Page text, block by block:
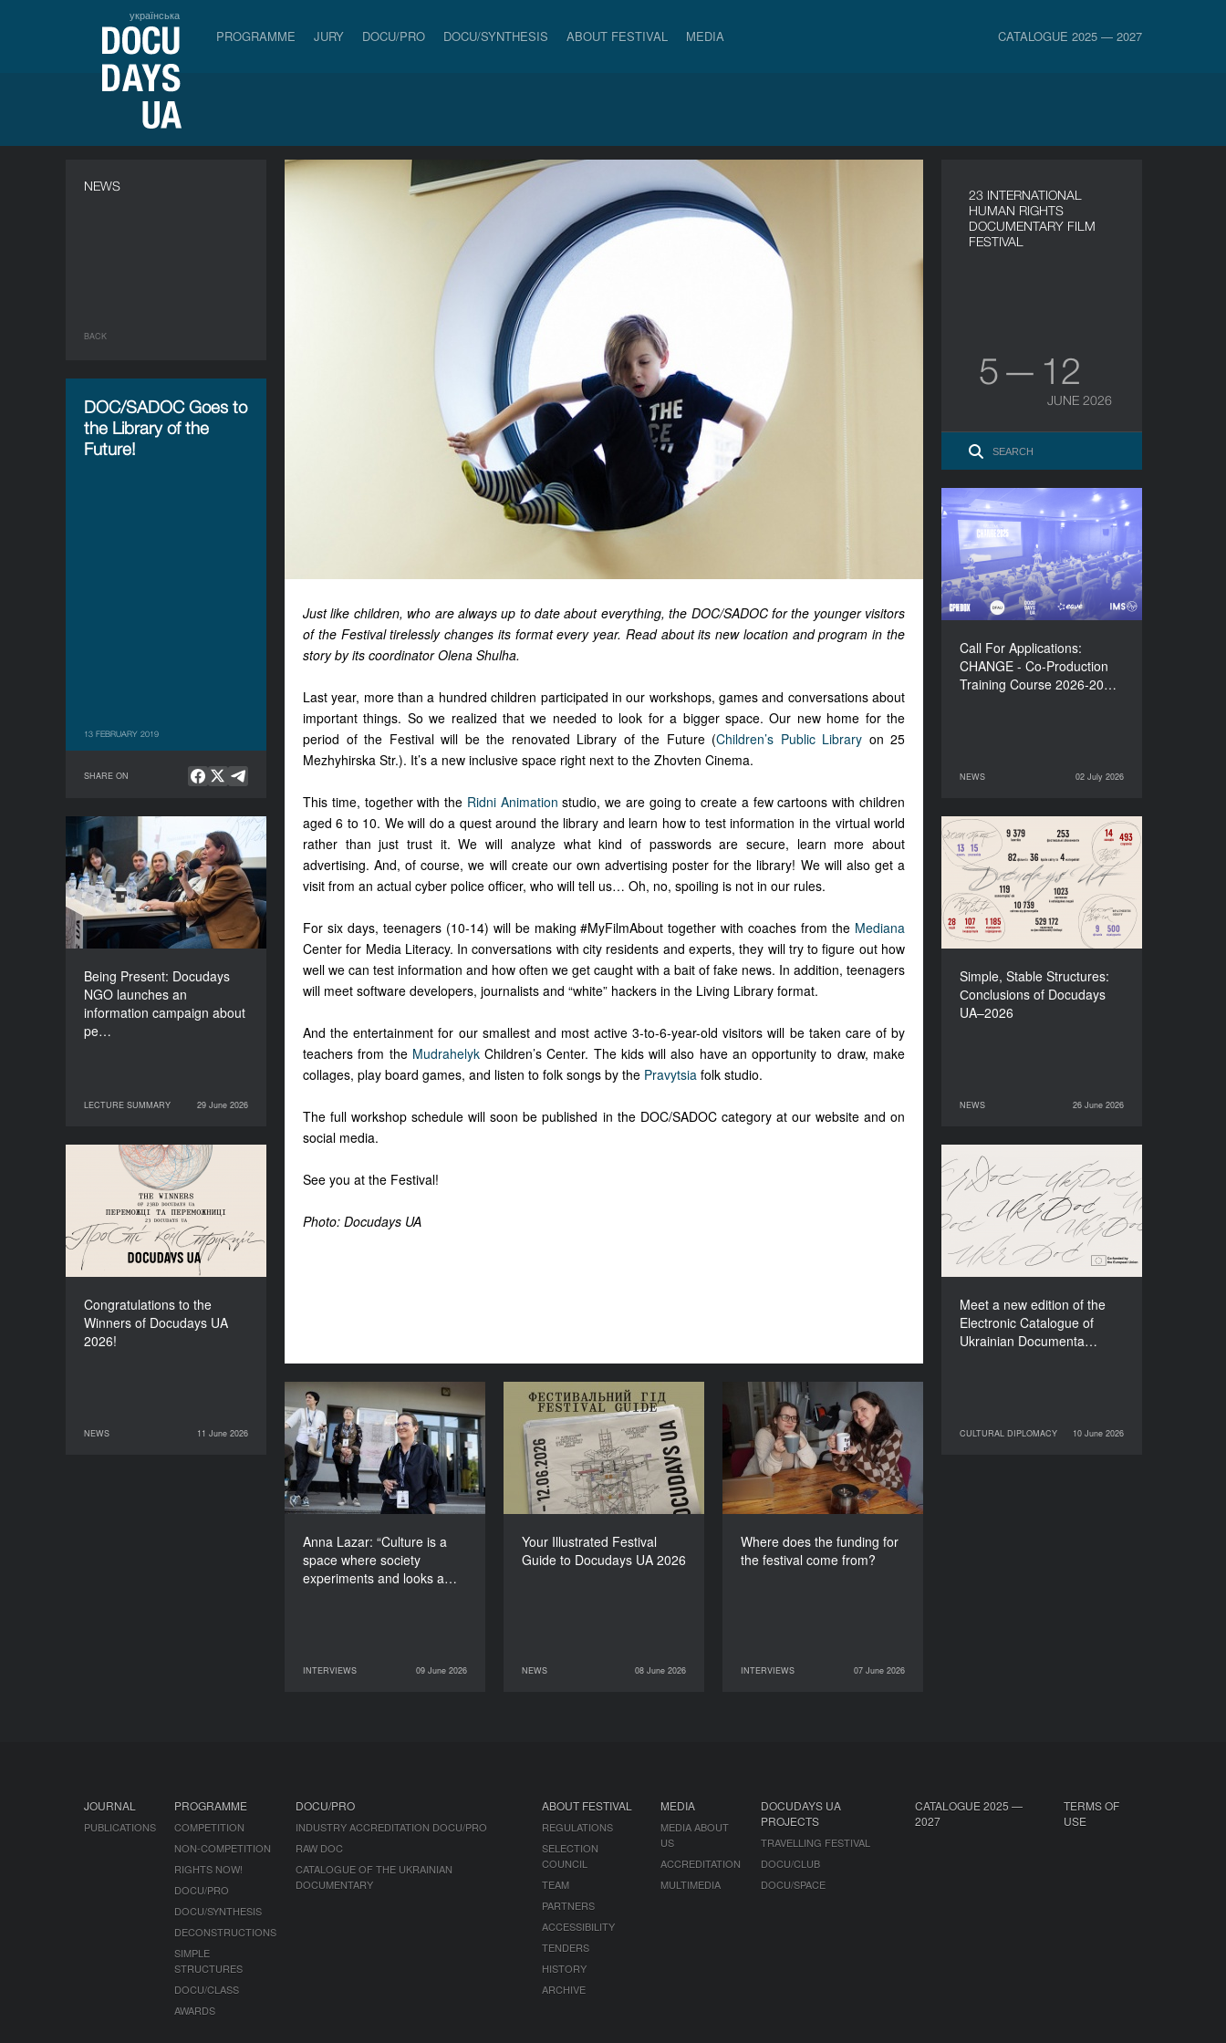
українська
PROGRAMME JURY DOCU/PRO DOCU/SYNTHESIS ABOUT FESTIVAL MEDIA CATALOGUE 2025 — 2027
NEWS
BACK
DOC/SADOC Goes to
the Library of the
Future!
13 FEBRUARY 2019
SHARE ON
Just like children, who are always up to date about everything, the DOC/SADOC for the younger visitors
of the Festival tirelessly changes its format every year. Read about its new location and program in the
story by its coordinator Olena Shulha.
Last year, more than a hundred children participated in our workshops, games and conversations about
important things. So we realized that we needed to look for a bigger space. Our new home for the
period of the Festival will be the renovated Library of the Future (Children’s Public Library on 25
Mezhyhirska Str.). It’s a new inclusive space right next to the Zhovten Cinema.
This time, together with the Ridni Animation studio, we are going to create a few cartoons with children
aged 6 to 10. We will do a quest around the library and learn how to test information in the virtual world
rather than just trust it. We will analyze what kind of passwords are secure, learn more about
advertising. And, of course, we will create our own advertising poster for the library! We will also get a
visit from an actual cyber police officer, who will tell us… Oh, no, spoiling is not in our rules.
For six days, teenagers (10-14) will be making #MyFilmAbout together with coaches from the Mediana
Center for Media Literacy. In conversations with city residents and experts, they will try to figure out how
well we can test information and how often we get caught with a bait of fake news. In addition, teenagers
will meet software developers, journalists and “white” hackers in the Living Library format.
And the entertainment for our smallest and most active 3-to-6-year-old visitors will be taken care of by
teachers from the MudrahelykChildren’s Center. The kids will also have an opportunity to draw, make
collages, play board games, and listen to folk songs by the Pravytsia folk studio.
The full workshop schedule will soon be published in the DOC/SADOC category at our website and on
social media.
See you at the Festival!
Photo: Docudays UA
23 INTERNATIONAL
HUMAN RIGHTS
DOCUMENTARY FILM
FESTIVAL
5 — 12
JUNE 2026
Call For Applications:
CHANGE - Co-Production
Training Course 2026-20…
NEWS 02 July 2026
Call For Applications:
CHANGE - Co-Production
Training Course 2026-
2027
NEWS
02 July 2026
Being Present: Docudays
NGO launches an
information campaign about
pe…
LECTURE SUMMARY 29 June 2026
Being Present: Docudays
NGO launches an
information campaign
about people living under
occupation
LECTURE SUMMARY
29 June 2026
Simple, Stable Structures:
Сonclusions of Docudays
UA–2026
NEWS 26 June 2026
Simple, Stable Structures:
Сonclusions of Docudays
UA–2026
NEWS
26 June 2026
Congratulations to the
Winners of Docudays UA
2026!
NEWS 11 June 2026
Congratulations to the
Winners of Docudays UA
2026!
NEWS
11 June 2026
Meet a new edition of the
Electronic Catalogue of
Ukrainian Documenta…
CULTURAL DIPLOMACY 10 June 2026
Meet a new edition of the
Electronic Catalogue of
Ukrainian Documentary
Films (2025–2027)
CULTURAL DIPLOMACY
10 June 2026
Anna Lazar: “Culture is a
space where society
experiments and looks a…
INTERVIEWS 09 June 2026
Anna Lazar: “Culture is a
space where society
experiments and looks at
itself”
INTERVIEWS
09 June 2026
Your Illustrated Festival
Guide to Docudays UA 2026
NEWS 08 June 2026
Your Illustrated Festival
Guide to Docudays UA
2026
NEWS
08 June 2026
Where does the funding for
the festival come from?
INTERVIEWS 07 June 2026
Where does the funding
for the festival come
from?
INTERVIEWS
07 June 2026
JOURNAL
PUBLICATIONS
PROGRAMME
COMPETITION
NON-COMPETITION
RIGHTS NOW!
DOCU/PRO
DOCU/SYNTHESIS
DECONSTRUCTIONS
SIMPLE
STRUCTURES
DOCU/CLASS
AWARDS
DOCU/PRO
INDUSTRY ACCREDITATION DOCU/PRO
RAW DOC
CATALOGUE OF THE UKRAINIAN
DOCUMENTARY
ABOUT FESTIVAL
REGULATIONS
SELECTION
COUNCIL
TEAM
PARTNERS
ACCESSIBILITY
TENDERS
HISTORY
ARCHIVE
MEDIA
MEDIA ABOUT
US
ACCREDITATION
MULTIMEDIA
DOCUDAYS UA
PROJECTS
TRAVELLING FESTIVAL
DOCU/CLUB
DOCU/SPACE
CATALOGUE 2025 —
2027
TERMS OF
USE